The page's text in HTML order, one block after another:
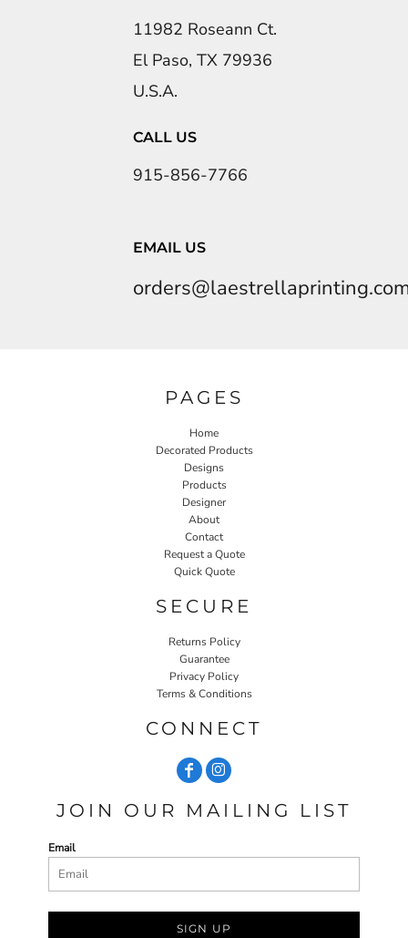
11982 Roseann Ct.
El Paso, TX 79936
U.S.A.
CALL US
915-856-7766
EMAIL US
PAGES
Home
Decorated Products
Designs
Products
Designer
About
Contact
Request a Quote
Quick Quote
SECURE
Returns Policy
Guarantee
Privacy Policy
Terms & Conditions
CONNECT
JOIN OUR MAILING LIST
Email
SIGN UP